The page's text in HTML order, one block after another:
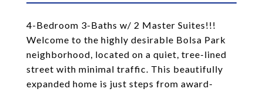
4-Bedroom 3-Baths w/ 2 Master Suites!!!
Welcome to the highly desirable Bolsa Park
neighborhood, located on a quiet, tree-lined
street with minimal traffic. This beautifully
expanded home is just steps from award-